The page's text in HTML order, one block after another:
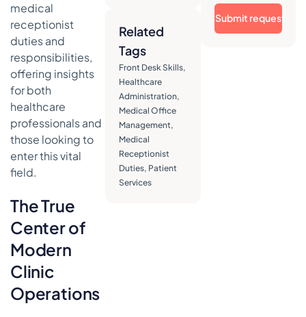
Empathy
The
Administrative
Backbone of
Your Practice
Managing
Patient
Records
and Data
Integrity
Related
Tags
Front Desk Skills,
Healthcare
Administration,
Medical Office
Management,
Medical
Receptionist
Duties, Patient
Services
medical
receptionist
duties and
responsibilities,
offering insights
for both
healthcare
professionals and
those looking to
enter this vital
field.
The True
Center of
Modern
Clinic
Operations
Submit request